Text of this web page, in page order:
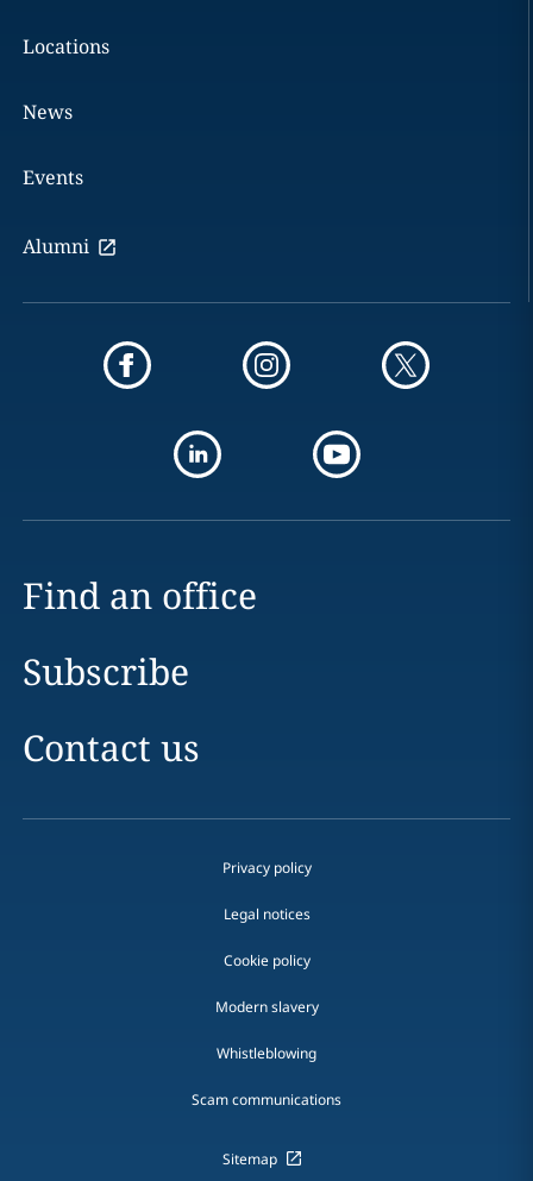
Locations
News
Events
Alumni
Find an office
Subscribe
Contact us
Privacy policy
Legal notices
Cookie policy
Modern slavery
Whistleblowing
Scam communications
Sitemap